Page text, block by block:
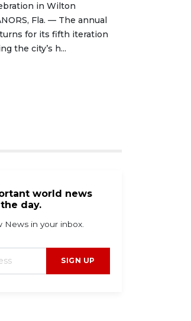
in Wilton
Fla. — The annual
for its fifth iteration
the city’s h...
world news
day.
News in your inbox.
SIGN UP